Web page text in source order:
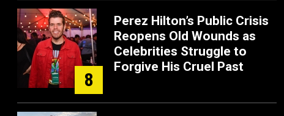
8
Perez Hilton’s Public Crisis
Reopens Old Wounds as
Celebrities Struggle to
Forgive His Cruel Past